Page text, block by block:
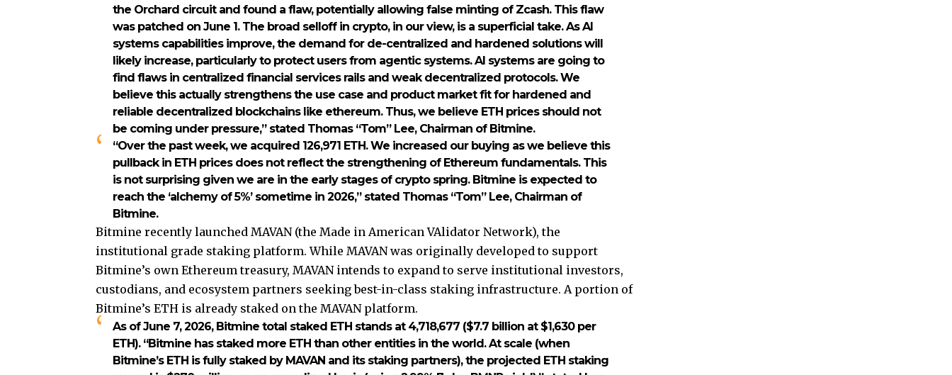
the Orchard circuit and found a flaw, potentially allowing false minting of Zcash. This flaw
was patched on June 1. The broad selloff in crypto, in our view, is a superficial take. As AI
systems capabilities improve, the demand for de-centralized and hardened solutions will
likely increase, particularly to protect users from agentic systems. AI systems are going to
find flaws in centralized financial services rails and weak decentralized protocols. We
believe this actually strengthens the use case and product market fit for hardened and
reliable decentralized blockchains like ethereum. Thus, we believe ETH prices should not
be coming under pressure,” stated Thomas “Tom” Lee, Chairman of Bitmine.
“Over the past week, we acquired 126,971 ETH. We increased our buying as we believe this
pullback in ETH prices does not reflect the strengthening of Ethereum fundamentals. This
is not surprising given we are in the early stages of crypto spring. Bitmine is expected to
reach the ‘alchemy of 5%’ sometime in 2026,” stated Thomas “Tom” Lee, Chairman of
Bitmine.
Bitmine recently launched MAVAN (the Made in American VAlidator Network), the
institutional grade staking platform. While MAVAN was originally developed to support
Bitmine’s own Ethereum treasury, MAVAN intends to expand to serve institutional investors,
custodians, and ecosystem partners seeking best-in-class staking infrastructure. A portion of
Bitmine’s ETH is already staked on the MAVAN platform.
As of June 7, 2026, Bitmine total staked ETH stands at 4,718,677 ($7.7 billion at $1,630 per
ETH). “Bitmine has staked more ETH than other entities in the world. At scale (when
Bitmine’s ETH is fully staked by MAVAN and its staking partners), the projected ETH staking